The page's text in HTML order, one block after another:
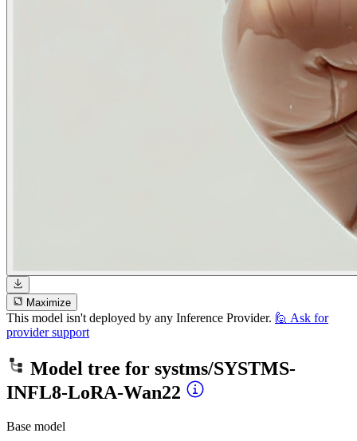
Maximize
This model isn't deployed by any Inference Provider. 🙋 Ask for
provider support
Model tree for systms/SYSTMS-
INFL8-LoRA-Wan22
Base model